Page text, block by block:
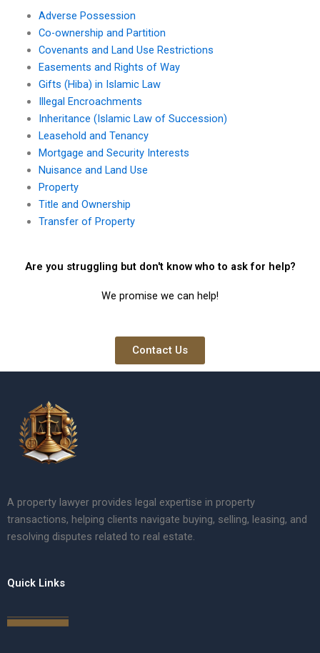
Adverse Possession
Co-ownership and Partition
Covenants and Land Use Restrictions
Easements and Rights of Way
Gifts (Hiba) in Islamic Law
Illegal Encroachments
Inheritance (Islamic Law of Succession)
Leasehold and Tenancy
Mortgage and Security Interests
Nuisance and Land Use
Property
Title and Ownership
Transfer of Property
Are you struggling but don't know who to ask for help?
We promise we can help!
Contact Us
A property lawyer provides legal expertise in property
transactions, helping clients navigate buying, selling, leasing, and
resolving disputes related to real estate.
Quick Links